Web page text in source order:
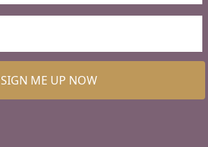
SIGN ME UP NOW